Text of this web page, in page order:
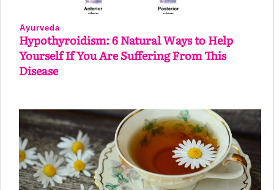
Ayurveda
Hypothyroidism: 6 Natural Ways to Help
Yourself If You Are Suffering From This
Disease